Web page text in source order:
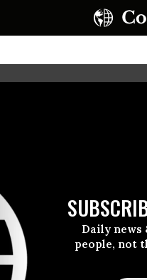
Daily
people, not
reaffirm the
Israeli officials
settler homes in the